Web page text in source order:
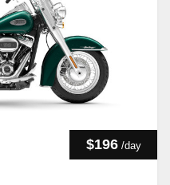
$196 /day